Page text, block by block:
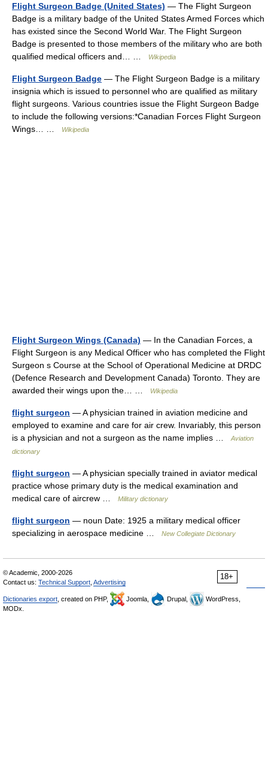
Flight Surgeon Badge (United States) — The Flight Surgeon
Badge is a military badge of the United States Armed Forces which
has existed since the Second World War. The Flight Surgeon
Badge is presented to those members of the military who are both
qualified medical officers and… …
Wikipedia
Flight Surgeon Badge — The Flight Surgeon Badge is a military
insignia which is issued to personnel who are qualified as military
flight surgeons. Various countries issue the Flight Surgeon Badge
to include the following versions:*Canadian Forces Flight Surgeon
Wings… …
Wikipedia
Flight Surgeon Wings (Canada) — In the Canadian Forces, a
Flight Surgeon is any Medical Officer who has completed the Flight
Surgeon s Course at the School of Operational Medicine at DRDC
(Defence Research and Development Canada) Toronto. They are
awarded their wings upon the… …
Wikipedia
flight surgeon — A physician trained in aviation medicine and
employed to examine and care for air crew. Invariably, this person
is a physician and not a surgeon as the name implies …
Aviation
dictionary
flight surgeon — A physician specially trained in aviator medical
practice whose primary duty is the medical examination and
medical care of aircrew …
Military dictionary
flight surgeon — noun Date: 1925 a military medical officer
specializing in aerospace medicine …
New Collegiate Dictionary
18+
© Academic, 2000-2026
Contact us: Technical Support Advertising
Dictionaries export , created on PHP, Joomla, Drupal,
WordPress,
MODx.